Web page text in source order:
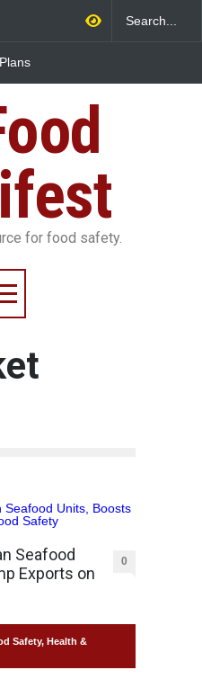
Unsafe Pesticide
for food safety.
Seafood
Exports on
0
Safety, Health &